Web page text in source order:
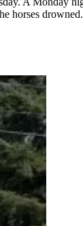
horses drowned.